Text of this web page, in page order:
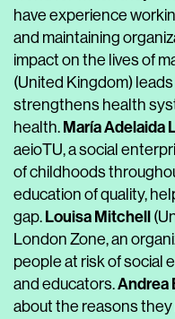
have experience
and maintaining
impact on the lives of
(United Kingdom)
strengthens health
health. María Adelaida
aeioTU, a social
of childhoods
education of quality,
gap. Louisa Mitchell
London Zone, an
people at risk of social
and educators.Andrea
about the reasons